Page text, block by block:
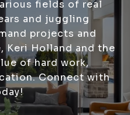
fields of real
and juggling
projects and
Keri Holland and the
of hard work,
Connect with